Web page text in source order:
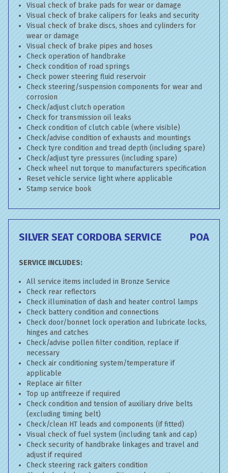
Visual check of brake pads for wear or damage
Visual check of brake calipers for leaks and security
Visual check of brake discs, shoes and cylinders for
wear or damage
Visual check of brake pipes and hoses
Check operation of handbrake
Check condition of road springs
Check power steering fluid reservoir
Check steering/suspension components for wear and
corrosion
Check/adjust clutch operation
Check for transmission oil leaks
Check condition of clutch cable (where visible)
Check/advise condition of exhausts and mountings
Check tyre condition and tread depth (including spare)
Check/adjust tyre pressures (including spare)
Check wheel nut torque to manufacturers specification
Reset vehicle service light where applicable
Stamp service book
SILVER SEAT CORDOBA SERVICE POA
SERVICE INCLUDES:
All service items included in Bronze Service
Check rear reflectors
Check illumination of dash and heater control lamps
Check battery condition and connections
Check door/bonnet lock operation and lubricate locks,
hinges and catches
Check/advise pollen filter condition, replace if
necessary
Check air conditioning system/temperature if
applicable
Replace air filter
Top up antifreeze if required
Check condition and tension of auxiliary drive belts
(excluding timing belt)
Check/clean HT leads and components (if fitted)
Visual check of fuel system (including tank and cap)
Check security of handbrake linkages and travel and
adjust if required
Check steering rack gaiters condition